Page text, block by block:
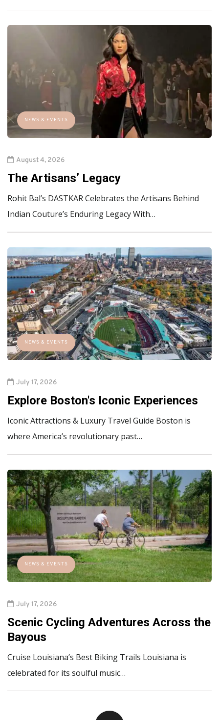
NEWS & EVENTS
August 4, 2026
The Artisans’ Legacy
Rohit Bal’s DASTKAR Celebrates the Artisans Behind
Indian Couture’s Enduring Legacy With…
NEWS & EVENTS
July 17, 2026
Explore Boston's Iconic Experiences
Iconic Attractions & Luxury Travel Guide Boston is
where America’s revolutionary past…
NEWS & EVENTS
July 17, 2026
Scenic Cycling Adventures Across the
Bayous
Cruise Louisiana’s Best Biking Trails Louisiana is
celebrated for its soulful music…